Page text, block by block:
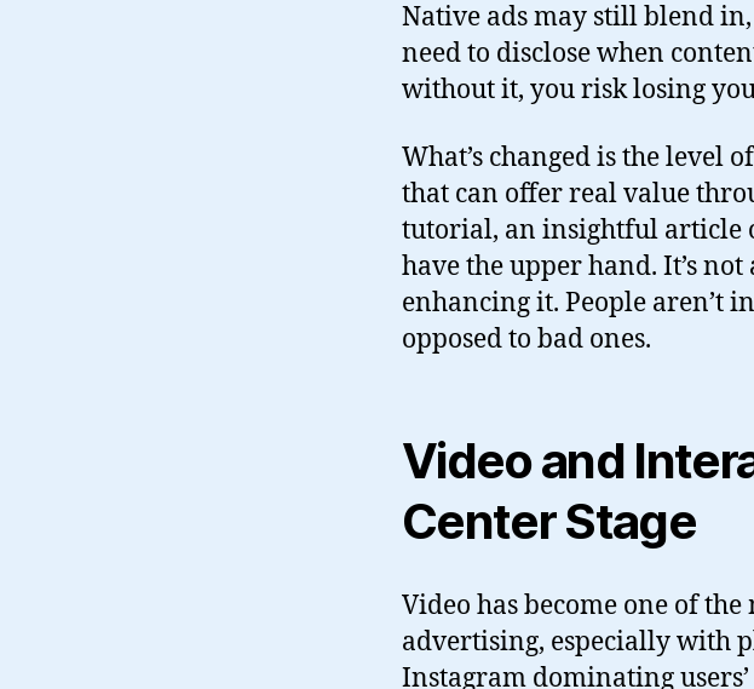
Native ads may still blend
need to disclose when
without it, you risk losing
What’s changed is the level
that can offer real value
tutorial, an insightful article
have the upper hand. It’s
enhancing it. People aren’t
opposed to bad ones.
Video and
Center Stage
Video has become one of
advertising, especially with
Instagram dominating